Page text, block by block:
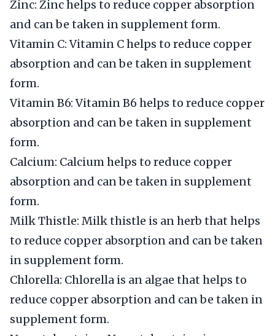
Zinc: Zinc helps to reduce copper absorption
and can be taken in supplement form.
Vitamin C: Vitamin C helps to reduce copper
absorption and can be taken in supplement
form.
Vitamin B6: Vitamin B6 helps to reduce copper
absorption and can be taken in supplement
form.
Calcium: Calcium helps to reduce copper
absorption and can be taken in supplement
form.
Milk Thistle: Milk thistle is an herb that helps
to reduce copper absorption and can be taken
in supplement form.
Chlorella: Chlorella is an algae that helps to
reduce copper absorption and can be taken in
supplement form.